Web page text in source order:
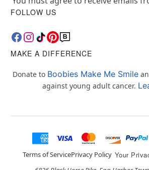
FOLLOW US
MAKE A DIFFERENCE
Donate to Boobies Make Me Smile
against young adult cancer.
Terms of ServicePrivacy Policy Your